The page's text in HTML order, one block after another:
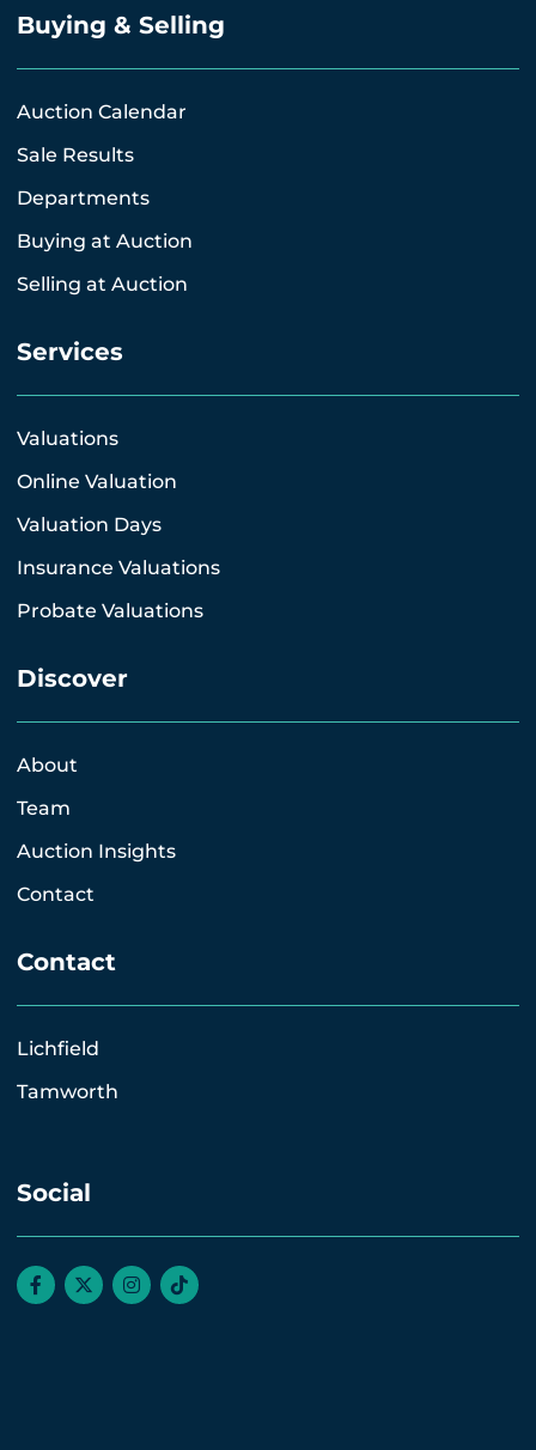
Buying & Selling
Auction Calendar
Sale Results
Departments
Buying at Auction
Selling at Auction
Services
Valuations
Online Valuation
Valuation Days
Insurance Valuations
Probate Valuations
Discover
About
Team
Auction Insights
Contact
Contact
Lichfield
Tamworth
Social